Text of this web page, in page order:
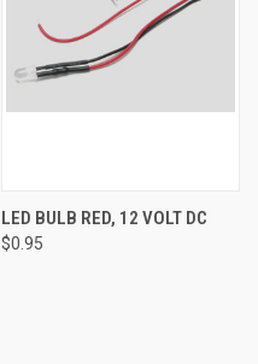
LED BULB RED, 12 VOLT DC
$0.95